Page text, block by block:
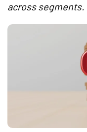
across segments.